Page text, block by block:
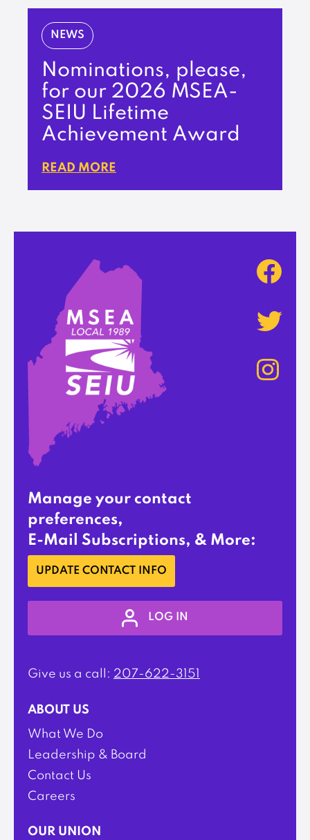
NEWS
Nominations, please,
for our 2026 MSEA-
SEIU Lifetime
Achievement Award
READ MORE
Manage your contact
preferences,
E-Mail Subscriptions, & More:
UPDATE CONTACT INFO
LOG IN
Give us a call: 207-622-3151
ABOUT US
What We Do
Leadership & Board
Contact Us
Careers
OUR UNION